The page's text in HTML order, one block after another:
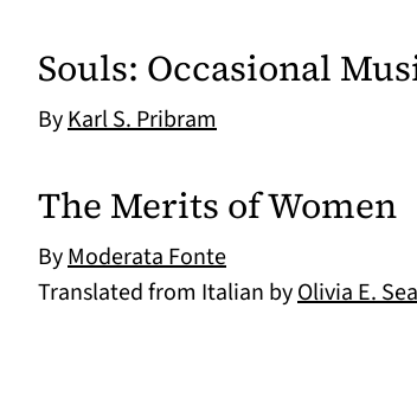
Souls: Occasional
ByKarl S. Pribram
The Merits of Women
ByModerata Fonte
Translated from Italian byOlivia E.